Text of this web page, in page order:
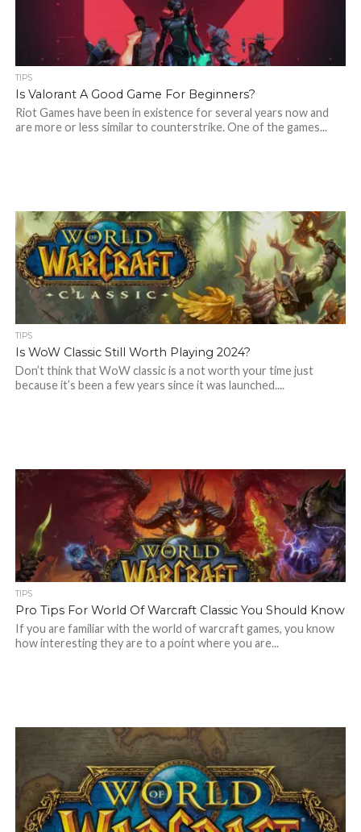
TIPS
Is Valorant A Good Game For Beginners?
Riot Games have been in existence for several years now and
are more or less similar to counterstrike. One of the games...
TIPS
Is WoW Classic Still Worth Playing 2024?
Don’t think that WoW classic is a not worth your time just
because it’s been a few years since it was launched....
TIPS
Pro Tips For World Of Warcraft Classic You Should Know
If you are familiar with the world of warcraft games, you know
how interesting they are to a point where you are...